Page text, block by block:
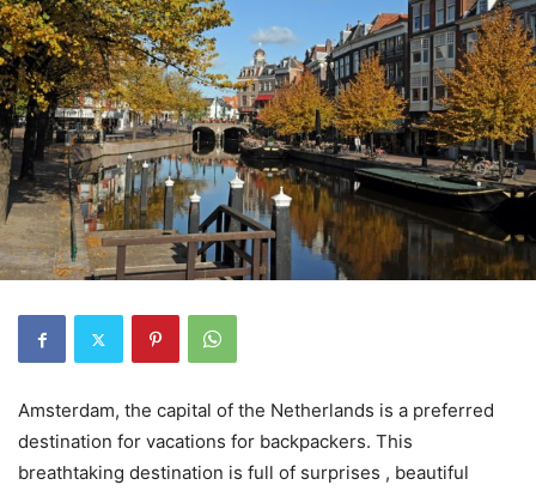
Amsterdam, the capital of the Netherlands is a preferred
destination for vacations for backpackers. This
breathtaking destination is full of surprises , beautiful